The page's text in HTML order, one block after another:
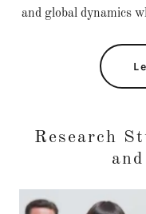
and global dynamics
Research